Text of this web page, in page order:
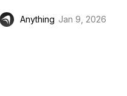
Anything Jan 9, 2026